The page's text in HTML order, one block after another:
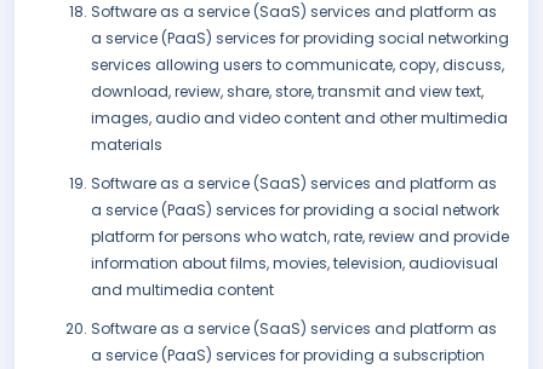
Software as a service (SaaS) services and platform as
a service (PaaS) services for providing social networking
services allowing users to communicate, copy, discuss,
download, review, share, store, transmit and view text,
images, audio and video content and other multimedia
materials
Software as a service (SaaS) services and platform as
a service (PaaS) services for providing a social network
platform for persons who watch, rate, review and provide
information about films, movies, television, audiovisual
and multimedia content
Software as a service (SaaS) services and platform as
a service (PaaS) services for providing a subscription